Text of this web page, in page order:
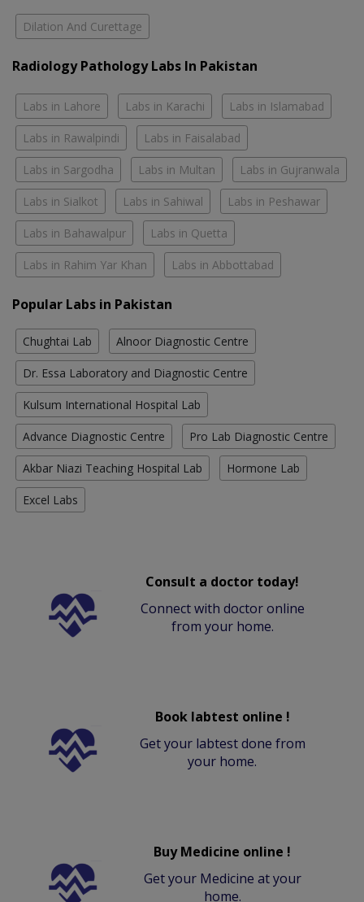
Dilation And Curettage
Radiology Pathology Labs In Pakistan
Labs in Lahore Labs in Karachi Labs in Islamabad
Labs in Rawalpindi Labs in Faisalabad
Labs in Sargodha Labs in Multan Labs in Gujranwala
Labs in Sialkot Labs in Sahiwal Labs in Peshawar
Labs in Bahawalpur Labs in Quetta
Labs in Rahim Yar Khan Labs in Abbottabad
Popular Labs in Pakistan
Chughtai Lab Alnoor Diagnostic Centre
Dr. Essa Laboratory and Diagnostic Centre
Kulsum International Hospital Lab
Advance Diagnostic Centre Pro Lab Diagnostic Centre
Akbar Niazi Teaching Hospital Lab Hormone Lab
Excel Labs
Consult a doctor today!
Connect with doctor online
from your home.
Book labtest online !
Get your labtest done from
your home.
Buy Medicine online !
Get your Medicine at your
home.